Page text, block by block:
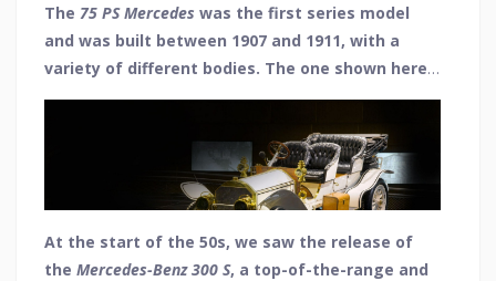
The 75 PS Mercedes was the first series model
and was built between 1907 and 1911, with a
variety of different bodies. The one shown here
is an open tourer (phaeton) that featured two
was capable of reaching a top speed of 59 mph.
At the start of the 50s, we saw the release of
the Mercedes-Benz 300 S, a top-of-the-range and